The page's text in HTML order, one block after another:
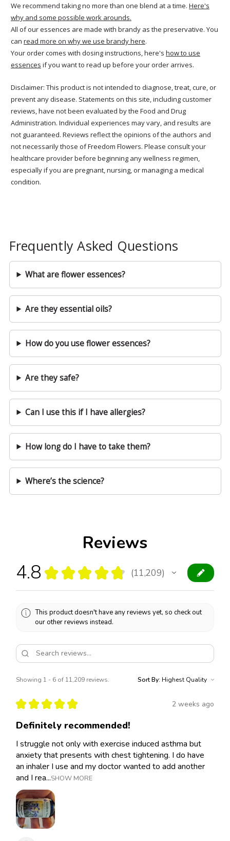
We recommend taking no more than one blend at a time. Here's
why and some possible work arounds.
All of our essences are made with brandy as the preservative. You
can read more on why we use brandy here.
Your order comes with dosing instructions, here's how to use
essences if you want to read up before your order arrives.
Disclaimer: This product is not intended to diagnose, treat, cure, or
prevent any disease. Statements on this site, including customer
reviews, have not been evaluated by the Food and Drug
Administration. Individual experiences may vary, and results are
not guaranteed. Reviews reflect the opinions of the authors and
not necessarily those of Freedom Flowers. Please consult your
healthcare provider before beginning any wellness regimen,
especially if you are pregnant, nursing, or managing a medical
condition.
Reviews
4.8 ★ ★ ★ ★ ★ 11,209
11209
This product doesn't have any reviews yet, so check out
our other reviews instead.
Showing 1 - 6 of 11,209 reviews. Sort By:
★ ★ ★ ★ ★ 2 weeks ago
Definitely recommended!
I struggle not only with exercise induced asthma but
anxiety that presents with chest tightening. I do have
an inhaler I use and my doctor wanted to add another
and I rea...SHOW MORE
Frequently Asked Questions
What are flower essences?
Are they essential oils?
How do you use flower essences?
Are they safe?
Can I use this if I have allergies?
How long do I have to take them?
Where’s the science?